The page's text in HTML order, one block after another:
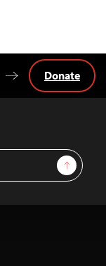
Sign Up
Donate